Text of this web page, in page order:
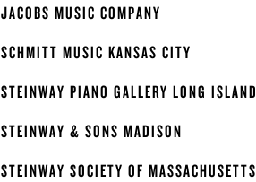
JACOBS MUSIC COMPANY
SCHMITT MUSIC KANSAS CITY
STEINWAY PIANO GALLERY LONG ISLAND
STEINWAY & SONS MADISON
STEINWAY SOCIETY OF MASSACHUSETTS